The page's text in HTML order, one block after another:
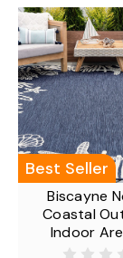
Best Seller
Biscayne
Coastal
Indoor